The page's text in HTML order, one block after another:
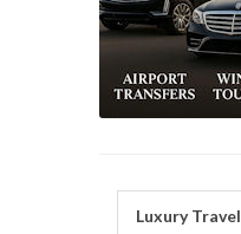
Luxury Travel